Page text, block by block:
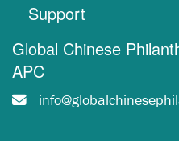
Support
Global Chinese
APC